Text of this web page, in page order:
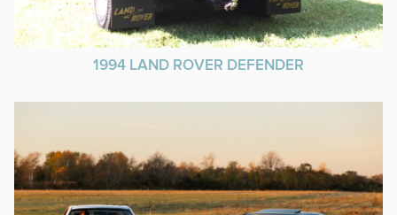
1994 LAND ROVER DEFENDER